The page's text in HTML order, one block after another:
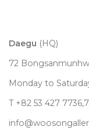
Daegu (HQ)
72
Monday to
T +82 53 427